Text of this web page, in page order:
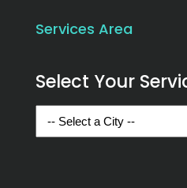
Services Area
Select Your